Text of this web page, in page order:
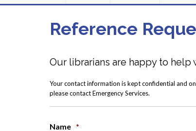
Reference
Our librarians are happy to
Your contact information is kept confidential and
please contact Emergency Services.
Name *